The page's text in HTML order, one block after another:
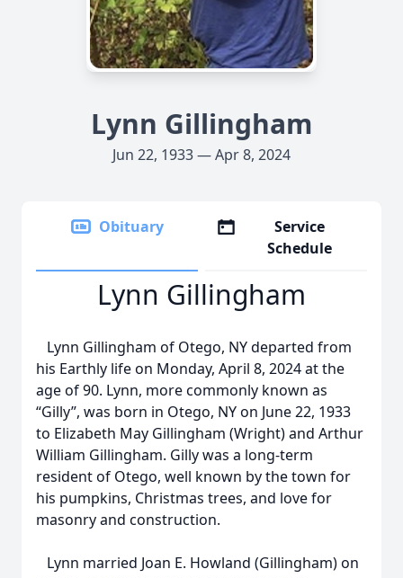
Lynn Gillingham
Jun 22, 1933 — Apr 8, 2024
Obituary
Service
Schedule
Lynn Gillingham
Lynn Gillingham of Otego, NY departed from
his Earthly life on Monday, April 8, 2024 at the
age of 90. Lynn, more commonly known as
“Gilly”, was born in Otego, NY on June 22, 1933
to Elizabeth May Gillingham (Wright) and Arthur
William Gillingham. Gilly was a long-term
resident of Otego, well known by the town for
his pumpkins, Christmas trees, and love for
masonry and construction.
Lynn married Joan E. Howland (Gillingham) on